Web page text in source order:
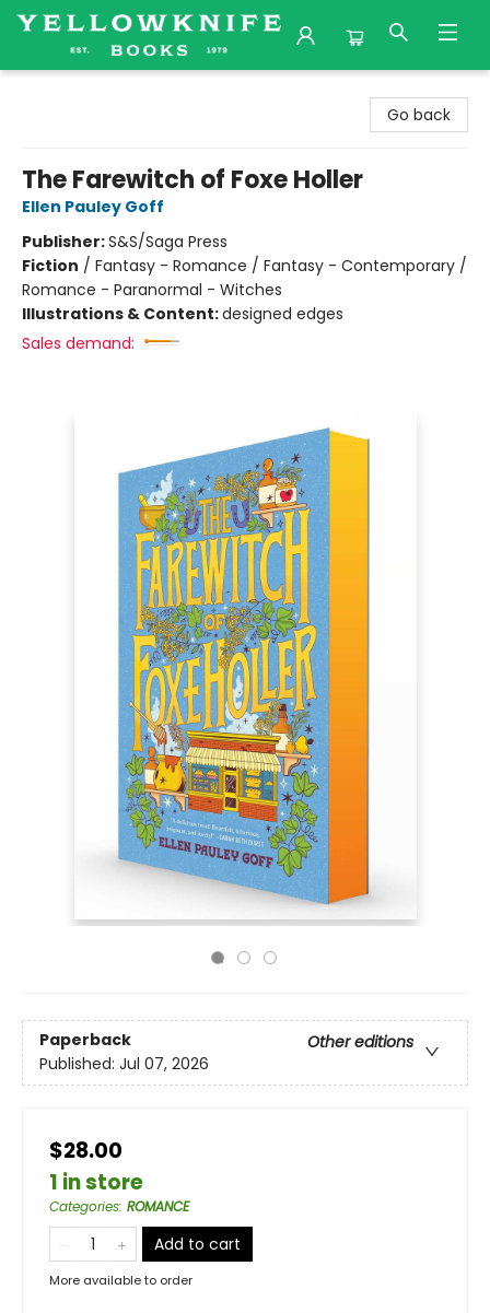
Go back
The Farewitch of Foxe Holler
Ellen Pauley Goff
Publisher:S&S/Saga Press
Fiction / Fantasy - Romance / Fantasy - Contemporary /
Romance - Paranormal - Witches
Illustrations & Content:designed edges
Sales demand:
Paperback
Other editions
Published: Jul 07, 2026
$28.00
1 in store
Categories: ROMANCE
Add to cart
More available to order